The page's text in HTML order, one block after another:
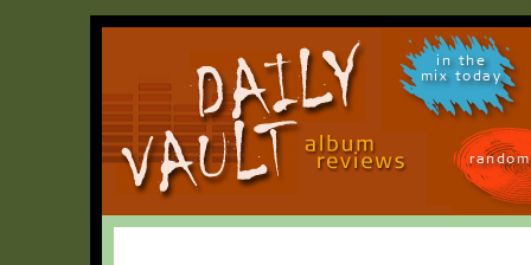
in the
mix today